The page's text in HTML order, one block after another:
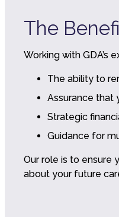
The
Working with GDA’s
The ability to
Assurance that
Strategic
Guidance for
Our role is to ensure
about your future